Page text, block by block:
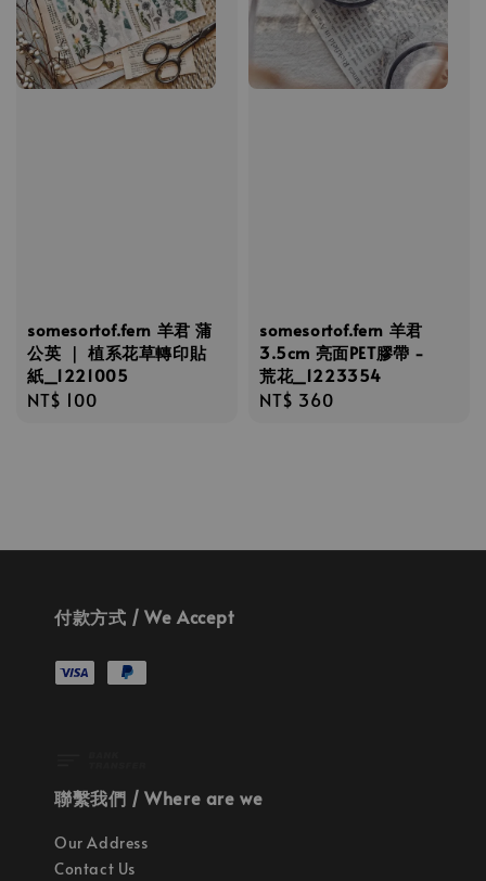
somesortof.fern 羊君 蒲
公英 ｜ 植系花草轉印貼
紙_1221005
Regular
NT$ 100
somesortof.fern 羊君
3.5cm 亮面PET膠帶 -
荒花_1223354
Regular
NT$ 360
付款方式 / We Accept
聯繫我們 / Where are we
Our Address
Contact Us